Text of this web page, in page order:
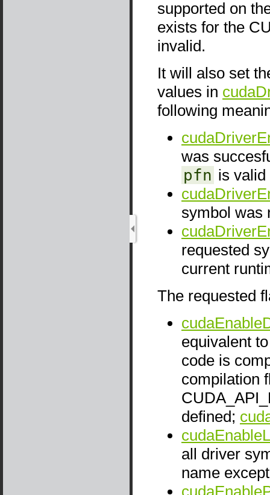
supported on
exists for the
invalid.
It will also set
values in
following
was
pfn is valid
symbol was
requested
current
The requested
equivalent
code is
compilation
defined;
all driver
name